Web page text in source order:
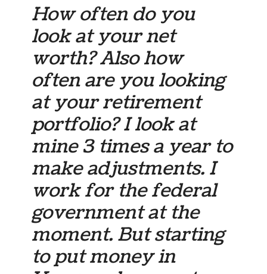
How often do you
look at your net
worth? Also how
often are you looking
at your retirement
portfolio? I look at
mine 3 times a year to
make adjustments. I
work for the federal
government at the
moment. But starting
to put money in